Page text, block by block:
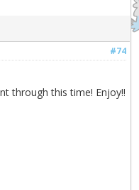
#74
through this time! Enjoy!!